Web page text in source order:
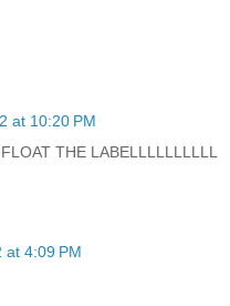
at 10:20 PM
THE LABELLLLLLLLLL
at 4:09 PM